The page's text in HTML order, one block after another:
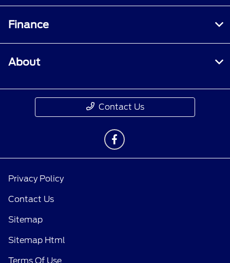
Finance
About
Contact Us
Privacy Policy
Contact Us
Sitemap
Sitemap Html
Terms Of Use